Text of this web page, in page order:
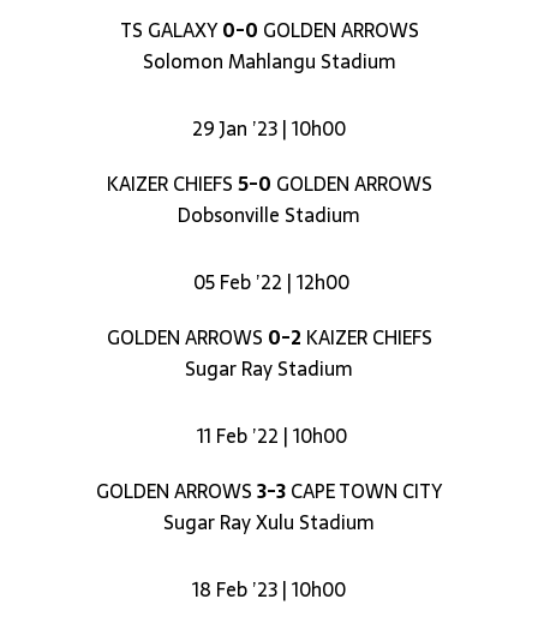
TS GALAXY0-0 GOLDEN ARROWS
Solomon Mahlangu Stadium
29 Jan ’23 | 10h00
KAIZER CHIEFS5-0 GOLDEN ARROWS
Dobsonville Stadium
05 Feb ’22 | 12h00
GOLDEN ARROWS 0-2 KAIZER CHIEFS
Sugar Ray Stadium
11 Feb ’22 | 10h00
GOLDEN ARROWS3-3CAPE TOWN CITY
Sugar Ray Xulu Stadium
18 Feb ’23 | 10h00